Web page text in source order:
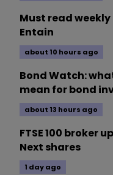
Must read
Entain
about 10 hours ago
Bond Watch:
mean for bond
about 13 hours ago
FTSE 100 broker
Next shares
1 day ago